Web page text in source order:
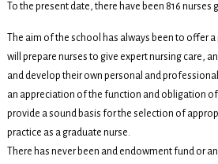
To the present date, there have been 816
The aim of the school has always been to offer
will prepare nurses to give expert nursing care,
and develop their own personal and
an appreciation of the function and obligation
provide a sound basis for the selection of
practice as a graduate nurse.
There has never been and endowment fund or